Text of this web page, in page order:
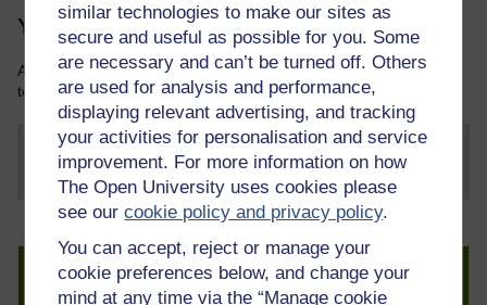
similar technologies to make our sites as
secure and useful as possible for you. Some
are necessary and can’t be turned off. Others
are used for analysis and performance,
displaying relevant advertising, and tracking
your activities for personalisation and service
improvement. For more information on how
The Open University uses cookies please
see ourcookie policy and privacy policy.
You can accept, reject or manage your
cookie preferences below, and change your
mind at any time via the “Manage cookie
Your course resources
As you work through this course you will need various resources
to help you complete some of the activities.
thumbnail imageFile
Create an account to get more